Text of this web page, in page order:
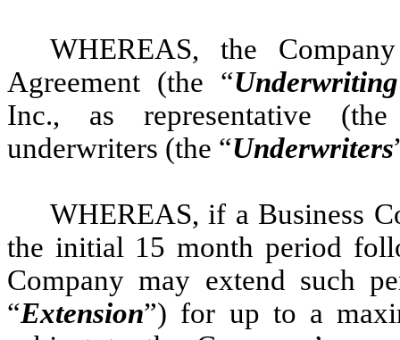
WHEREAS, the
Agreement (the “
Inc., as representative
underwriters (the “Underwriters
WHEREAS, if a Business
the initial 15 month period
Company may extend such
“Extension”) for up to a